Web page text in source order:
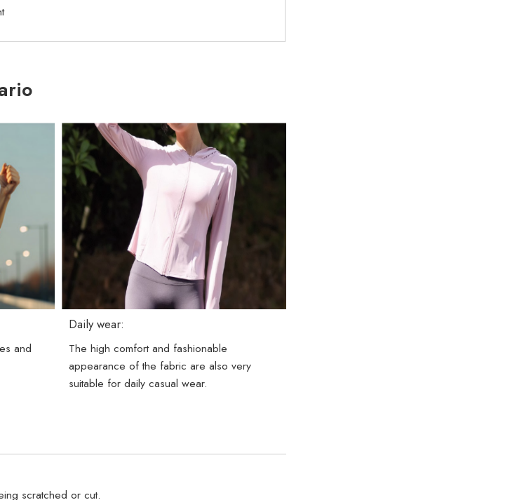
and
Daily wear:
The high comfort and fashionable
appearance of the fabric are also very
suitable for daily casual wear.
scratched or cut.